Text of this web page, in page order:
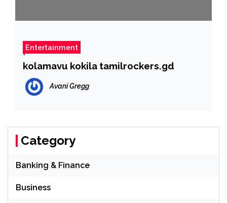
Entertainment
kolamavu kokila tamilrockers.gd
Avani Gregg
Category
Banking & Finance
Business